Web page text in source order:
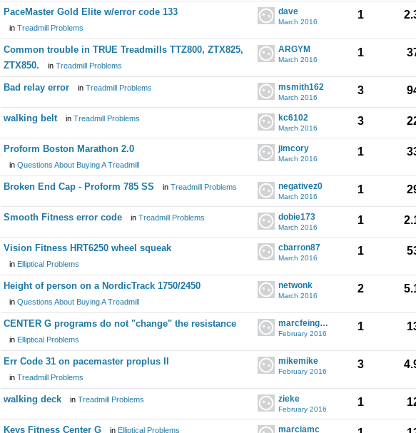
PaceMaster Gold Elite w/error code 133
in Treadmill Problems
dave
March 2016
1
Common trouble in TRUE Treadmills TTZ800, ZTX825,
ZTX850.
in Treadmill Problems
ARGYM
March 2016
1
Bad relay error in Treadmill Problems msmith162
March 2016
3
walking belt in Treadmill Problems kc6102
March 2016
3
Proform Boston Marathon 2.0
in Questions About Buying A Treadmill
jimcory
March 2016
1
Broken End Cap - Proform 785 SS in Treadmill Problems negativez0
March 2016
1
Smooth Fitness error code in Treadmill Problems dobie173
March 2016
1
Vision Fitness HRT6250 wheel squeak
in Elliptical Problems
cbarron87
March 2016
1
Height of person on a NordicTrack 1750/2450
in Questions About Buying A Treadmill
netwonk
March 2016
2
CENTER G programs do not "change" the resistance
in Elliptical Problems
marcfeingold
February 2016
1
Err Code 31 on pacemaster proplus II
in Treadmill Problems
mikemike
February 2016
3
walking deck in Treadmill Problems zieke
February 2016
1
Keys Fitness Center G in Elliptical Problems marciamc